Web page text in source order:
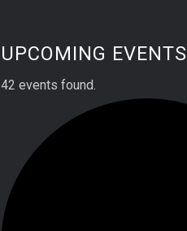
UPCOMING EVENTS
42 events found.